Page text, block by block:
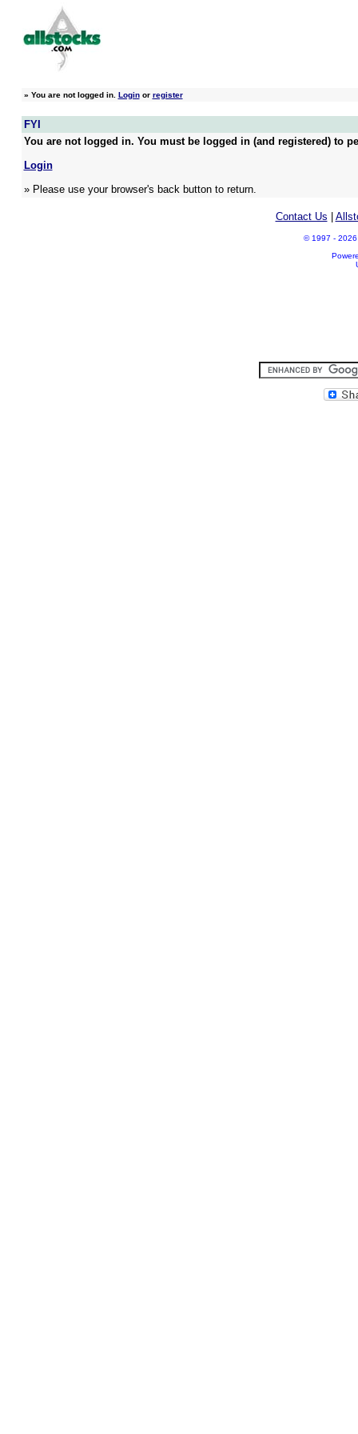
» You are not logged in. Loginor register
FYI
You are not logged in. You must be logged in (and registered) to
Login
» Please use your browser's back button to return.
Contact Us
© 1997 - 2026